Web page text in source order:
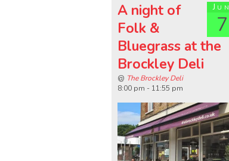
Jun
7
A night of
Folk &
Bluegrass at the
Brockley Deli
@ The Brockley Deli
8:00 pm - 11:55 pm